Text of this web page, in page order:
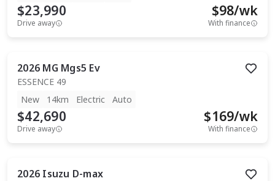
$23,990
Drive away
$98/wk
With finance
2026 MG Mgs5 Ev
ESSENCE 49
New
14km Electric Auto
$42,690
Drive away
$169/wk
With finance
2026 Isuzu D-max